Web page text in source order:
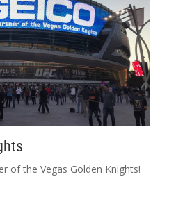
of the Vegas Golden Knights!